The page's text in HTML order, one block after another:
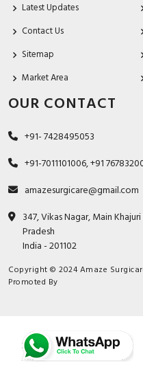
Latest Updates
Contact Us
Sitemap
Market Area
OUR CONTACT
+91- 7428495053
+91-7011101006, +91
amazesurgicare@gmail.com
347, Vikas Nagar, Main
Pradesh
India - 201102
Copyright © 2024 Amaze
Promoted By